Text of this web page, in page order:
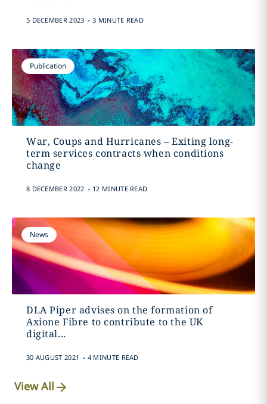
5 DECEMBER 2023 . 3 MINUTE READ
Publication
War, Coups and Hurricanes – Exiting long-
term services contracts when conditions
change
8 DECEMBER 2022 . 12 MINUTE READ
News
DLA Piper advises on the formation of
Axione Fibre to contribute to the UK
digital...
30 AUGUST 2021 . 4 MINUTE READ
View All